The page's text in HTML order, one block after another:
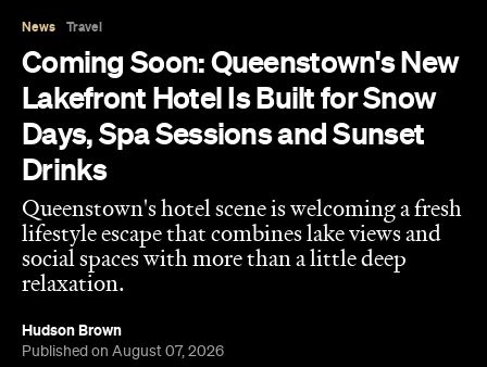
social spaces with more than a little deep
relaxation.
Hudson Brown
Published on August 07, 2026